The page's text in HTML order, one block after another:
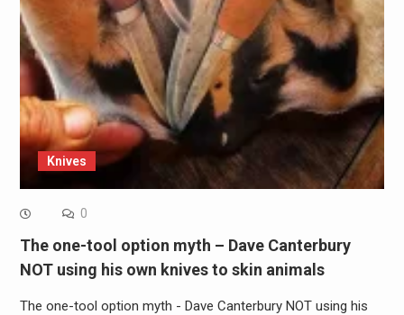
Knives
0
The one-tool option myth – Dave Canterbury
NOT using his own knives to skin animals
The one-tool option myth - Dave Canterbury NOT using his